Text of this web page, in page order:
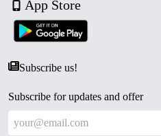
App Store
Subscribe us!
Subscribe for updates and offer